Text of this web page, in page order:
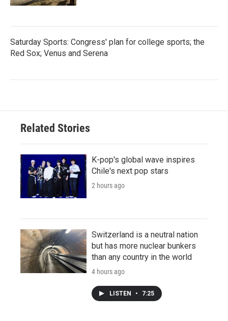
Saturday Sports: Congress' plan for college sports; the
Red Sox; Venus and Serena
Related Stories
K-pop's global wave inspires
Chile's next pop stars
2 hours ago
Switzerland is a neutral nation
but has more nuclear bunkers
than any country in the world
4 hours ago
LISTEN • 7:25